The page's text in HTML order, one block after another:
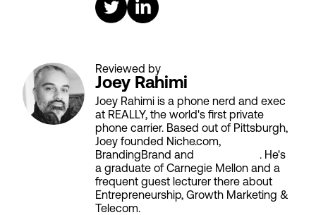
Reviewed by
Joey Rahimi
Joey Rahimi is a phone nerd and exec
at REALLY, the world's first private
phone carrier. Based out of Pittsburgh,
Joey founded Niche.com,
BrandingBrand and
. He's
a graduate of Carnegie Mellon and a
frequent guest lecturer there about
Entrepreneurship, Growth Marketing &
Telecom.